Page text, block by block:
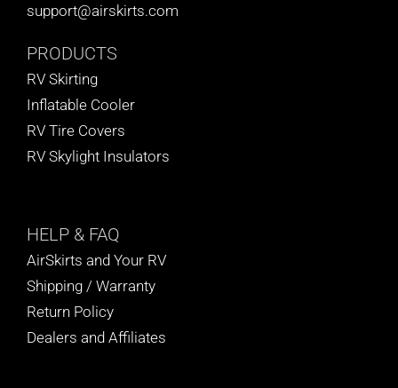
support@airskirts.com
PRODUCTS
RV Skirting
Inflatable Cooler
RV Tire Covers
RV Skylight Insulators
HELP & FAQ
AirSkirts and Your RV
Shipping / Warranty
Return Policy
Dealers and Affiliates